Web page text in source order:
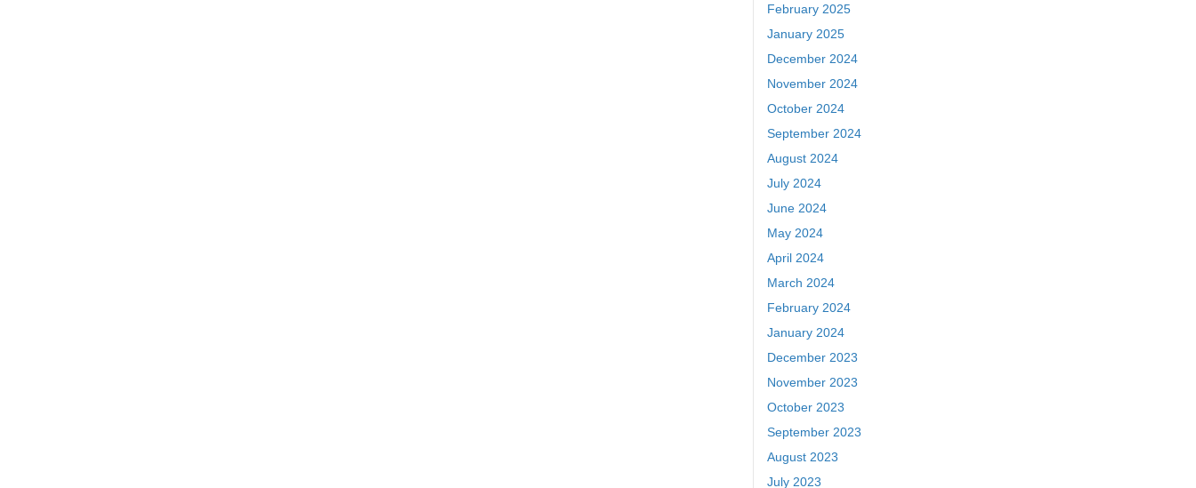
February 2025
January 2025
December 2024
November 2024
October 2024
September 2024
August 2024
July 2024
June 2024
May 2024
April 2024
March 2024
February 2024
January 2024
December 2023
November 2023
October 2023
September 2023
August 2023
July 2023